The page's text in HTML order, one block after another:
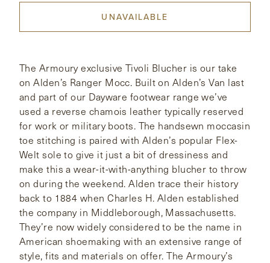
UNAVAILABLE
The Armoury exclusive Tivoli Blucher is our take
on Alden’s Ranger Mocc. Built on Alden’s Van last
and part of our Dayware footwear range we’ve
used a reverse chamois leather typically reserved
for work or military boots. The handsewn moccasin
toe stitching is paired with Alden’s popular Flex-
Welt sole to give it just a bit of dressiness and
make this a wear-it-with-anything blucher to throw
on during the weekend. Alden trace their history
back to 1884 when Charles H. Alden established
the company in Middleborough, Massachusetts.
They’re now widely considered to be the name in
American shoemaking with an extensive range of
style, fits and materials on offer. The Armoury’s